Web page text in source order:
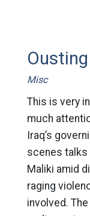
Misc
This is very
much
Iraq’s
scenes talks
Maliki amid
raging
involved.